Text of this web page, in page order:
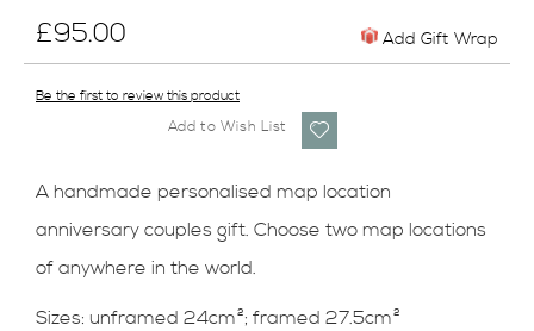
Be the first to review this product
£95.00 Add Gift Wrap
Add to Wish List
A handmade personalised map location
anniversary couples gift. Choose two map locations
of anywhere in the world.
Sizes: unframed 24cm²; framed 27.5cm²
gallery